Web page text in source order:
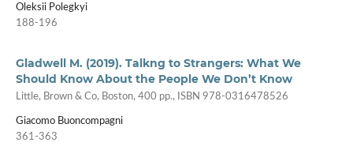
Oleksii Polegkyi
188-196
Gladwell M. (2019). Talkng to Strangers: What We
Should Know About the People We Don’t Know
Little, Brown & Co, Boston, 400 pp., ISBN 978-0316478526
Giacomo Buoncompagni
361-363